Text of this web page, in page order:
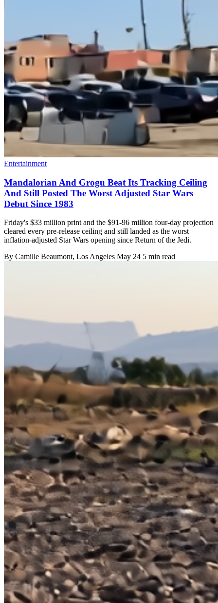
Entertainment
Mandalorian And Grogu Beat Its Tracking Ceiling
And Still Posted The Worst Adjusted Star Wars
Debut Since 1983
Friday's $33 million print and the $91-96 million four-day projection
cleared every pre-release ceiling and still landed as the worst
inflation-adjusted Star Wars opening since Return of the Jedi.
By Camille Beaumont, Los Angeles May 24 5 min read